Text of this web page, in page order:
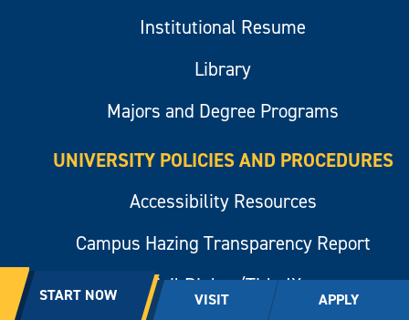
START NOW VISIT APPLY
Institutional Resume
Library
Majors and Degree Programs
UNIVERSITY POLICIES AND PROCEDURES
Accessibility Resources
Campus Hazing Transparency Report
Civil Rights/Title IX